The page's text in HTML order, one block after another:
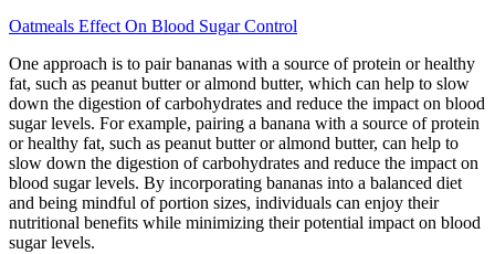
Oatmeals Effect On Blood Sugar Control
One approach is to pair bananas with a source of protein or healthy
fat, such as peanut butter or almond butter, which can help to slow
down the digestion of carbohydrates and reduce the impact on blood
sugar levels. For example, pairing a banana with a source of protein
or healthy fat, such as peanut butter or almond butter, can help to
slow down the digestion of carbohydrates and reduce the impact on
blood sugar levels. By incorporating bananas into a balanced diet
and being mindful of portion sizes, individuals can enjoy their
nutritional benefits while minimizing their potential impact on blood
sugar levels.